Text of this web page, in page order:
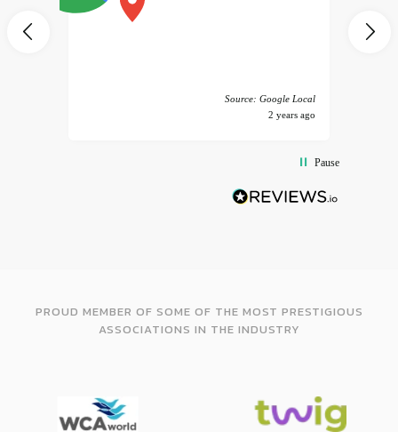
Source: Google Local
2 years ago
Pause
PROUD MEMBER OF SOME OF THE MOST PRESTIGIOUS
ASSOCIATIONS IN THE INDUSTRY